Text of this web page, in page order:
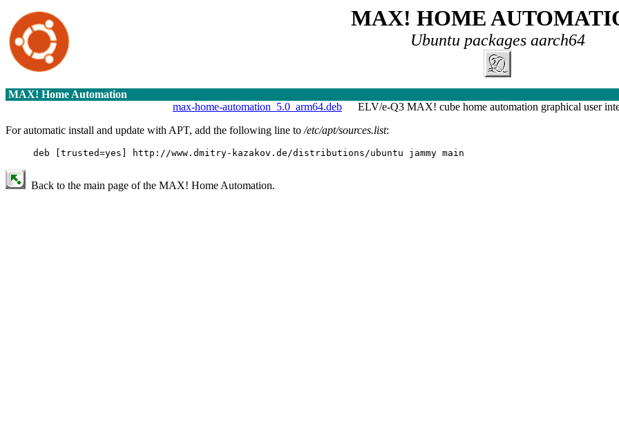
MAX! HOME
Ubuntu packages aarch64
MAX! Home Automation
max-home-automation_5.0_arm64.deb
ELV/e-Q3 MAX! cube home automation graphical user
For automatic install and update with APT, add the following line to /etc/apt/sources.list:
deb [trusted=yes] http://www.dmitry-kazakov.de/distributions/ubuntu jammy main
Back to the main page of the MAX! Home Automation.